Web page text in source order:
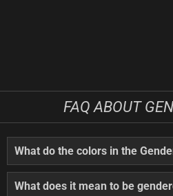
FAQ ABOUT
What do the colors in the
What does it mean to be